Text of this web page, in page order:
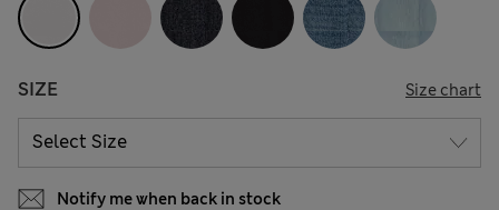
SIZE Size chart
Notify me when back in stock